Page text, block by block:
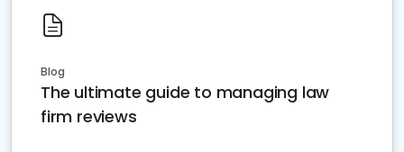
Blog
The ultimate guide to managing law
firm reviews